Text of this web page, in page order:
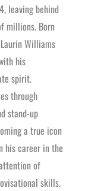
leaving behind
millions. Born
Williams
his
spirit.
through
stand-up
a true icon
his career in the
of
skills.